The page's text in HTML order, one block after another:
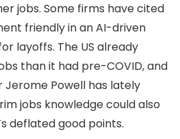
jobs. Some firms have cited
friendly in an AI-driven
layoffs. The US already
than it had pre-COVID, and
Jerome Powell has lately
jobs knowledge could also
deflated good points.